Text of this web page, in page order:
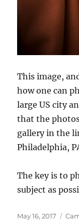
This image,
how one can
large US city
that the
gallery in the
Philadelphia,
The key is to
subject as
Posted
May 16, 2017